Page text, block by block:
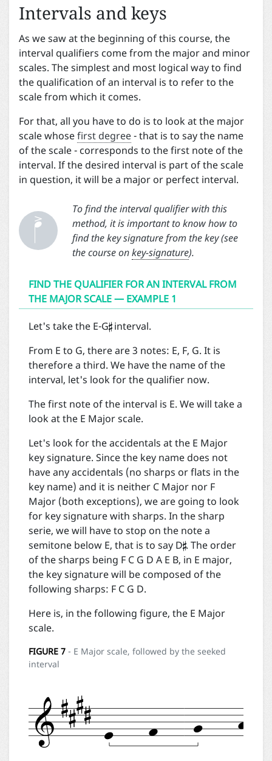
Intervals and keys
As we saw at the beginning of this course, the
interval qualifiers come from the major and minor
scales. The simplest and most logical way to find
the qualification of an interval is to refer to the
scale from which it comes.
For that, all you have to do is to look at the major
scale whosefirst degree- that is to say the name
of the scale - corresponds to the first note of the
interval. If the desired interval is part of the scale
in question, it will be a major or perfect interval.


To find the interval qualifier with this
method, it is important to know how to
find the key signature from the key (see
the course onkey-signature).
FIND THE QUALIFIER FOR AN INTERVAL FROM
THE MAJOR SCALE — EXAMPLE 1
Let's take the E-Ginterval.
From E to G, there are 3 notes: E, F, G. It is
therefore a third. We have the name of the
interval, let's look for the qualifier now.
The first note of the interval is E. We will take a
look at the E Major scale.
Let's look for the accidentals at the E Major
key signature. Since the key name does not
have any accidentals (no sharps or flats in the
key name) and it is neither C Major nor F
Major (both exceptions), we are going to look
for key signature with sharps. In the sharp
serie, we will have to stop on the note a
semitone below E, that is to say D. The order
of the sharps being F C G D A E B, in E major,
the key signature will be composed of the
following sharps: F C G D.
Here is, in the following figure, the E Major
scale.
FIGURE 7 - E Major scale, followed by the seeked
interval